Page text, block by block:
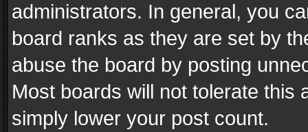
administrators. In general, you
board ranks as they are set by
abuse the board by posting
Most boards will not tolerate this
simply lower your post count.